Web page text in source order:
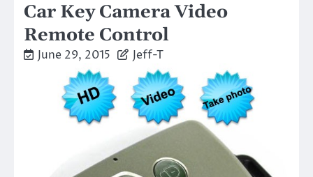
Car Key Camera Video
Remote Control
June 29, 2015 Jeff-T